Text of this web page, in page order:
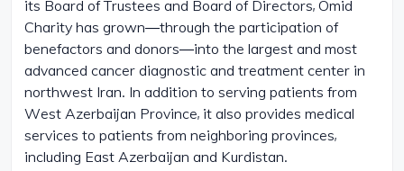
its Board of Trustees and Board of Directors, Omid
Charity has grown—through the participation of
benefactors and donors—into the largest and most
advanced cancer diagnostic and treatment center in
northwest Iran. In addition to serving patients from
West Azerbaijan Province, it also provides medical
services to patients from neighboring provinces,
including East Azerbaijan and Kurdistan.